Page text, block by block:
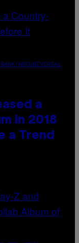
NBCUNIVERSAL
a
in 2018
a Trend